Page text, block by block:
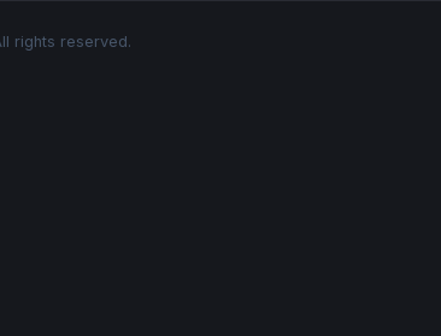
rights reserved.